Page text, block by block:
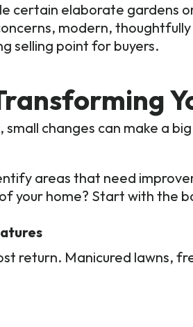
certain elaborate gardens
modern,
selling point for buyers.
small changes can make a
areas that need
your home? Start with the
return. Manicured lawns,